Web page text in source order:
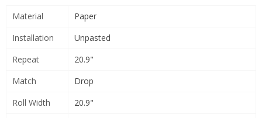
Material
Paper
Installation
Unpasted
Repeat
20.9"
Match
Drop
Roll Width
20.9"